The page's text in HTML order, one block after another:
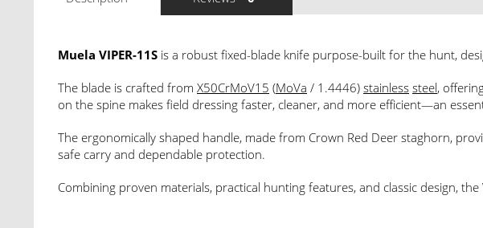
Muela VIPER-11S is a robust fixed-blade knife purpose-built for the hunt,
The blade is crafted from X50CrMoV15 (MoVa / 1.4446) stainless steel,
on the spine makes field dressing faster, cleaner, and more efficient—an
The ergonomically shaped handle, made from Crown Red Deer staghorn,
safe carry and dependable protection.
Combining proven materials, practical hunting features, and classic design,